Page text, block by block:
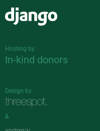
Hosting by
In-kind donors
Design by
&